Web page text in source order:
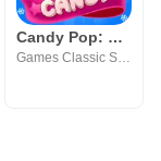
Candy Pop: Match 3 Puzzle Game
Games Classic Studio